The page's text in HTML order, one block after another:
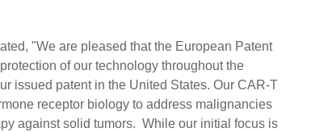
"We are pleased that the European Patent
of our technology throughout the
issued patent in the United States. Our CAR-T
receptor biology to address malignancies
against solid tumors. While our initial focus is